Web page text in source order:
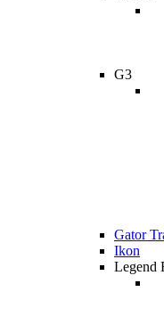
G3
Gator
Ikon
Legend